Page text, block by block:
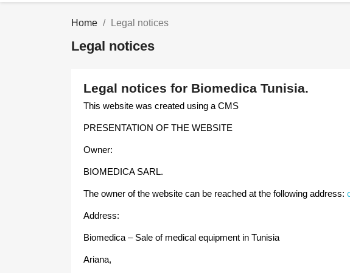
Home Legal notices
Legal notices
Legal notices for Biomedica Tunisia.
This website was created using a CMS
PRESENTATION OF THE WEBSITE
Owner:
BIOMEDICA SARL.
The owner of the website can be reached at the following address:
Address:
Biomedica – Sale of medical equipment in Tunisia
Ariana,